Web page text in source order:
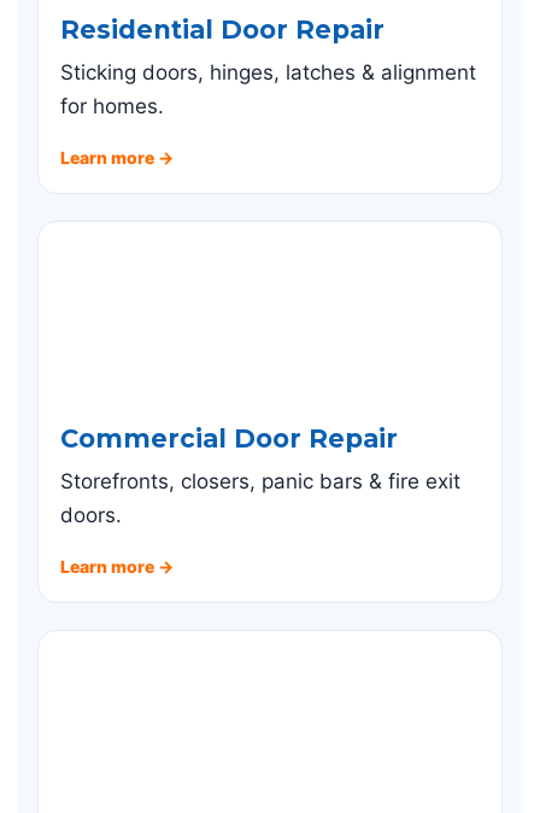
Residential Door Repair
Sticking doors, hinges, latches & alignment
for homes.
Learn more →
Commercial Door Repair
Storefronts, closers, panic bars & fire exit
doors.
Learn more →